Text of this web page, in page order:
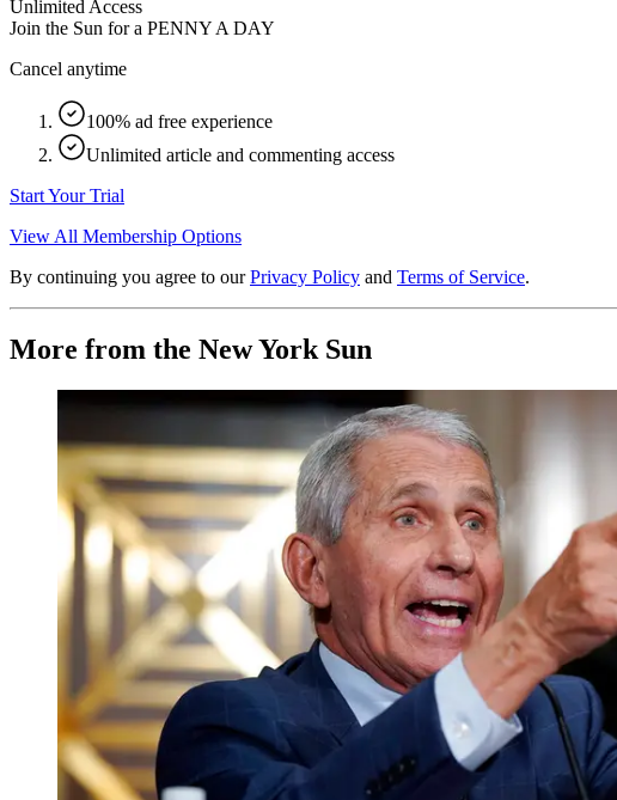
Unlimited Access
Join the Sun for a PENNY A DAY
Cancel anytime
100% ad free experience
Unlimited article and commenting access
Start Your Trial
View All Membership Options
By continuing you agree to our Privacy Policy and Terms of Service.
More from the New York Sun